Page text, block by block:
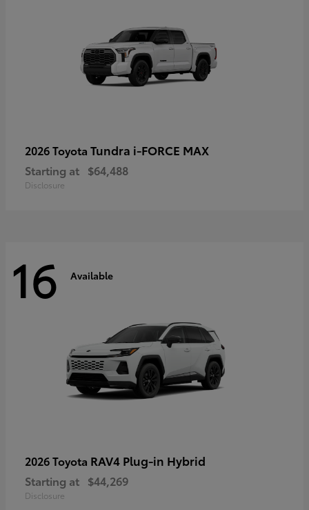
2026 Toyota Tundra i-FORCE MAX
Starting at $64,488
Disclosure
16 Available
2026 Toyota RAV4 Plug-in Hybrid
Starting at $44,269
Disclosure